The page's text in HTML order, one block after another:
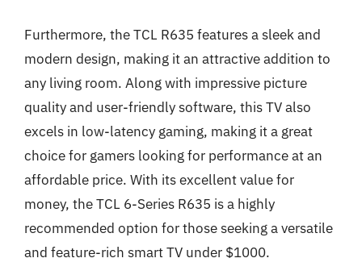
Furthermore, the TCL R635 features a sleek and
modern design, making it an attractive addition to
any living room. Along with impressive picture
quality and user-friendly software, this TV also
excels in low-latency gaming, making it a great
choice for gamers looking for performance at an
affordable price. With its excellent value for
money, the TCL 6-Series R635 is a highly
recommended option for those seeking a versatile
and feature-rich smart TV under $1000.